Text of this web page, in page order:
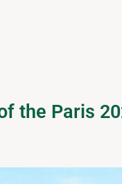
the Paris